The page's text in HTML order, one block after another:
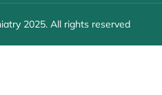
2025. All rights reserved